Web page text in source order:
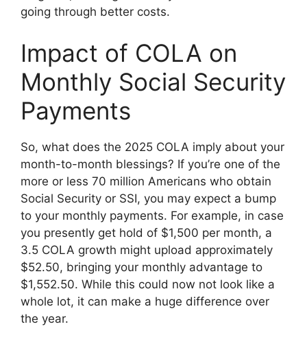
going through better costs.
Impact of COLA on
Monthly Social Security
Payments
So, what does the 2025 COLA imply about your
month-to-month blessings? If you’re one of the
more or less 70 million Americans who obtain
Social Security or SSI, you may expect a bump
to your monthly payments. For example, in case
you presently get hold of $1,500 per month, a
3.5 COLA growth might upload approximately
$52.50, bringing your monthly advantage to
$1,552.50. While this could now not look like a
whole lot, it can make a huge difference over
the year.